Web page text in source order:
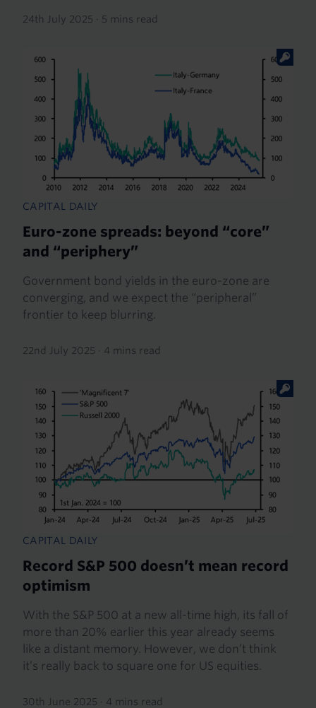
24th July 2025 · 5 mins read
CAPITAL DAILY
Euro-zone spreads: beyond “core”
and “periphery”
Government bond yields in the euro-zone are
converging, and we expect the “peripheral”
frontier to keep blurring.
22nd July 2025 · 4 mins read
CAPITAL DAILY
Record S&P 500 doesn’t mean record
optimism
With the S&P 500 at a new all-time high, its fall of
more than 20% earlier this year already seems
like a distant memory. However, we don’t think
it’s really back to square one for US equities.
30th June 2025 · 4 mins read